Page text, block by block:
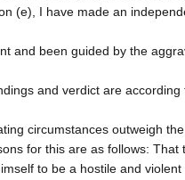
(e), I have made an
and been guided by the
and verdict are
circumstances outweigh
for this are as follows: That
to be a hostile and violent